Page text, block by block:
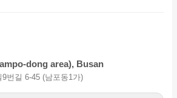
dong area), Busan
번길 6-45 (남포동1가)